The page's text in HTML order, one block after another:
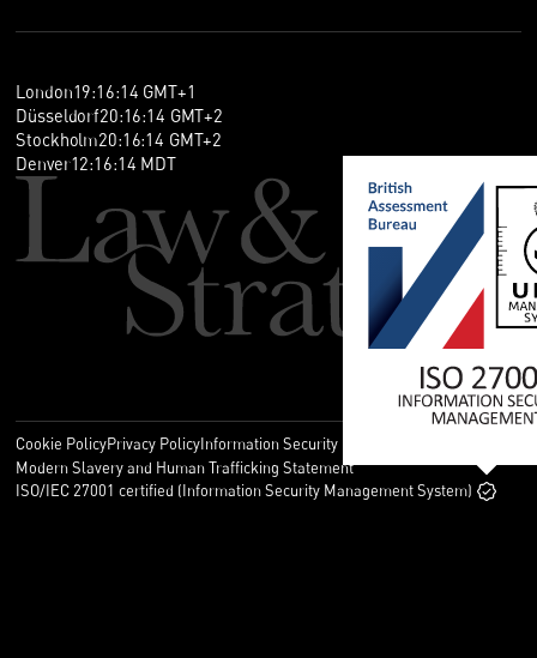
London19:16:14 GMT+1
Düsseldorf20:16:14 GMT+2
Stockholm20:16:14 GMT+2
Denver12:16:14 MDT
Cookie PolicyPrivacy PolicyInformation Security Policy
Modern Slavery and Human Trafficking Statement
ISO/IEC 27001 certified (Information Security Management System)